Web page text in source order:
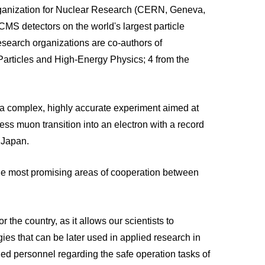
for Nuclear Research (CERN, Geneva,
detectors on the world's largest particle
organizations are co-authors of
and High-Energy Physics; 4 from the
complex, highly accurate experiment aimed at
muon transition into an electron with a record
most promising areas of cooperation between
the country, as it allows our scientists to
that can be later used in applied research in
personnel regarding the safe operation tasks of